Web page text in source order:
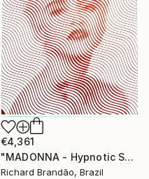
€4,361
"MADONNA - Hypnotic Series" Painting
Richard Brandão, Brazil